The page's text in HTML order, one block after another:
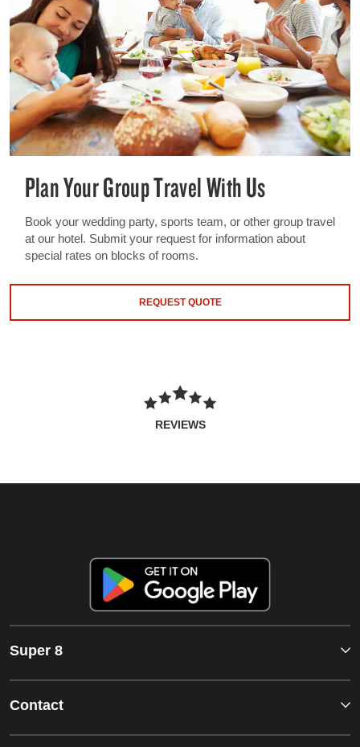
Plan Your Group Travel With Us
Book your wedding party, sports team, or other group travel
at our hotel. Submit your request for information about
special rates on blocks of rooms.
REQUEST QUOTE
REVIEWS
Super 8
Contact